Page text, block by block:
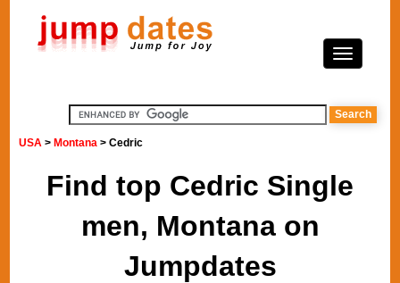
USA > Montana > Cedric
Find top Cedric Single
men, Montana on
Jumpdates